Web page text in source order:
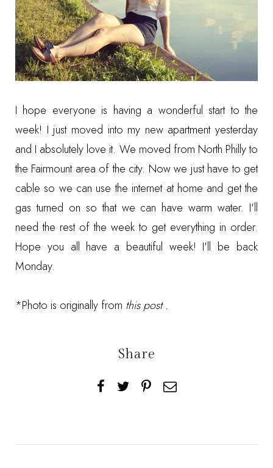
I hope everyone is having a wonderful start to the
week! I just moved into my new apartment yesterday
and I absolutely love it. We moved from North Philly to
the Fairmount area of the city. Now we just have to get
cable so we can use the internet at home and get the
gas turned on so that we can have warm water. I'll
need the rest of the week to get everything in order.
Hope you all have a beautiful week! I'll be back
Monday.
*Photo is originally from this post.
Share